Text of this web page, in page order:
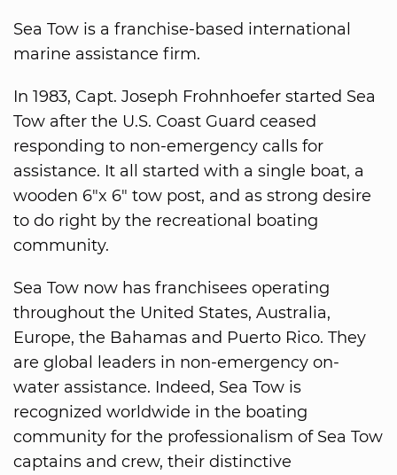
Sea Tow is a franchise-based international
marine assistance firm.
In 1983, Capt. Joseph Frohnhoefer started Sea
Tow after the U.S. Coast Guard ceased
responding to non-emergency calls for
assistance. It all started with a single boat, a
wooden 6"x 6" tow post, and as strong desire
to do right by the recreational boating
community.
Sea Tow now has franchisees operating
throughout the United States, Australia,
Europe, the Bahamas and Puerto Rico. They
are global leaders in non-emergency on-
water assistance. Indeed, Sea Tow is
recognized worldwide in the boating
community for the professionalism of Sea Tow
captains and crew, their distinctive